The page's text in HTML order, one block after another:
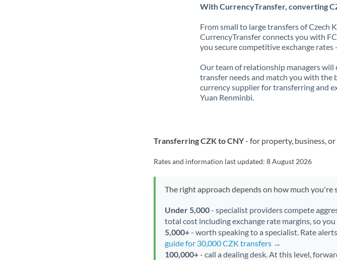
With CurrencyTransfer, converting
From small to large transfers of Czech
CurrencyTransfer connects you with
you secure competitive exchange
Our team of relationship managers
transfer needs and match you with
currency supplier for transferring and
Yuan Renminbi.
Transferring CZK to CNY- for property, business,
Rates and information last updated:8 August 2026
The right approach depends on how much you're
Under 5,000- specialist providers compete
total cost including exchange rate margins, so
5,000+- worth speaking to a specialist. Rate
guide for 30,000 CZK transfers →
100,000+- call a dealing desk. At this level,